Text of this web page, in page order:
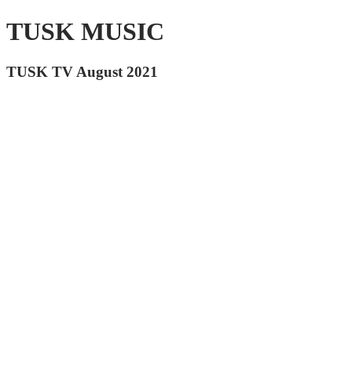
TUSK MUSIC
TUSK TV August 2021